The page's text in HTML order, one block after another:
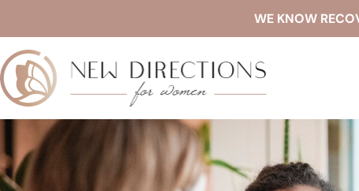
WE KNOW